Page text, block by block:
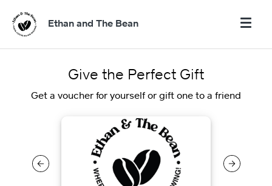
Ethan and The Bean
Give the Perfect Gift
Get a voucher for yourself or gift one to a friend